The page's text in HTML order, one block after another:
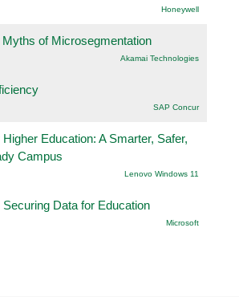
Honeywell
Myths of Microsegmentation
Akamai Technologies
SAP Concur
Education: A Smarter, Safer,
Campus
Lenovo Windows 11
Securing Data for Education
Microsoft